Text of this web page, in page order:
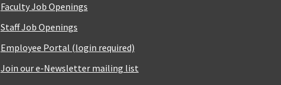
Faculty Job Openings
Staff Job Openings
Employee Portal (login required)
Join our e-Newsletter mailing list